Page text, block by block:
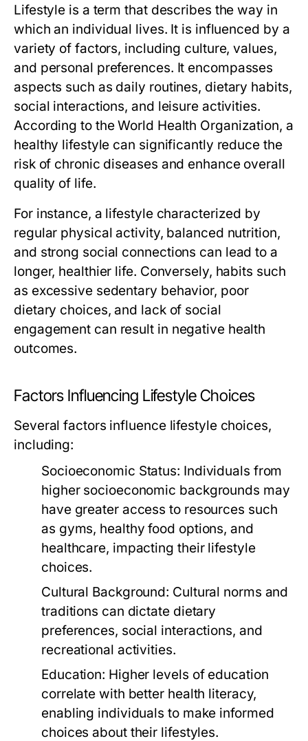
Lifestyle is a term that describes the way in
which an individual lives. It is influenced by a
variety of factors, including culture, values,
and personal preferences. It encompasses
aspects such as daily routines, dietary habits,
social interactions, and leisure activities.
According to the World Health Organization, a
healthy lifestyle can significantly reduce the
risk of chronic diseases and enhance overall
quality of life.
For instance, a lifestyle characterized by
regular physical activity, balanced nutrition,
and strong social connections can lead to a
longer, healthier life. Conversely, habits such
as excessive sedentary behavior, poor
dietary choices, and lack of social
engagement can result in negative health
outcomes.
Factors Influencing Lifestyle Choices
Several factors influence lifestyle choices,
including:
Socioeconomic Status: Individuals from
higher socioeconomic backgrounds may
have greater access to resources such
as gyms, healthy food options, and
healthcare, impacting their lifestyle
choices.
Cultural Background: Cultural norms and
traditions can dictate dietary
preferences, social interactions, and
recreational activities.
Education: Higher levels of education
correlate with better health literacy,
enabling individuals to make informed
choices about their lifestyles.